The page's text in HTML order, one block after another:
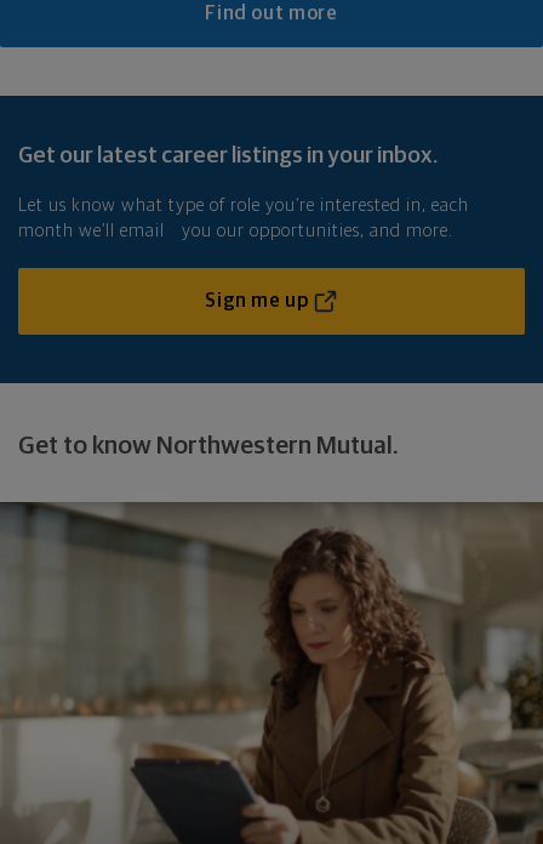
Find out more
Get our latest career listings in your inbox.
Let us know what type of role you’re interested in, each
month we’ll email you our opportunities, and more.
Sign me up
Get to know Northwestern Mutual.